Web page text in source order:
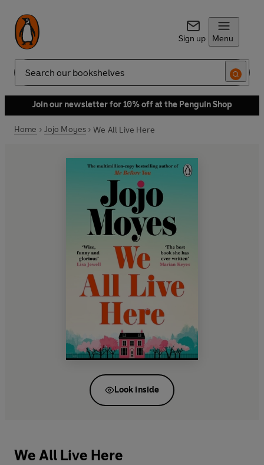
Sign up Menu
Search
Join our newsletter for 10% off at the Penguin Shop
Home Jojo Moyes We All Live Here
Look inside
We All Live Here